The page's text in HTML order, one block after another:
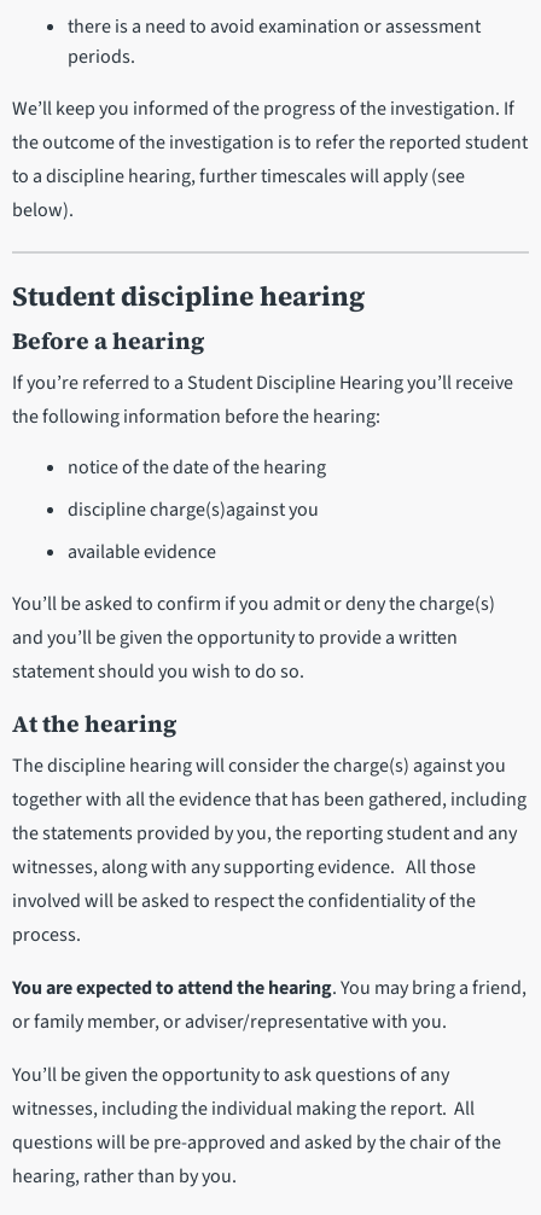
there is a need to avoid examination or assessment
periods.
We’ll keep you informed of the progress of the investigation. If
the outcome of the investigation is to refer the reported student
to a discipline hearing, further timescales will apply (see
below).
Student discipline hearing
Before a hearing
If you’re referred to a Student Discipline Hearing you’ll receive
the following information before the hearing:
notice of the date of the hearing
discipline charge(s)against you
available evidence
You’ll be asked to confirm if you admit or deny the charge(s)
and you’ll be given the opportunity to provide a written
statement should you wish to do so.
At the hearing
The discipline hearing will consider the charge(s) against you
together with all the evidence that has been gathered, including
the statements provided by you, the reporting student and any
witnesses, along with any supporting evidence. All those
involved will be asked to respect the confidentiality of the
process.
You are expected to attend the hearing. You may bring a friend,
or family member, or adviser/representative with you.
You’ll be given the opportunity to ask questions of any
witnesses, including the individual making the report. All
questions will be pre-approved and asked by the chair of the
hearing, rather than by you.